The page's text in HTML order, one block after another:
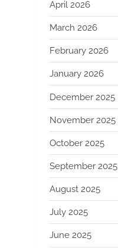
April 2026
March 2026
February 2026
January 2026
December 2025
November 2025
October 2025
September 2025
August 2025
July 2025
June 2025